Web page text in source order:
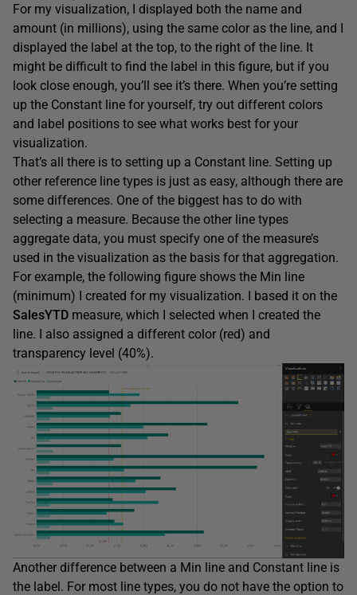
For my visualization, I displayed both the name and
amount (in millions), using the same color as the line, and I
displayed the label at the top, to the right of the line. It
might be difficult to find the label in this figure, but if you
look close enough, you’ll see it’s there. When you’re setting
up the Constant line for yourself, try out different colors
and label positions to see what works best for your
visualization.
That’s all there is to setting up a Constant line. Setting up
other reference line types is just as easy, although there are
some differences. One of the biggest has to do with
selecting a measure. Because the other line types
aggregate data, you must specify one of the measure’s
used in the visualization as the basis for that aggregation.
For example, the following figure shows the Min line
(minimum) I created for my visualization. I based it on the
SalesYTD measure, which I selected when I created the
line. I also assigned a different color (red) and
transparency level (40%).
Another difference between a Min line and Constant line is
the label. For most line types, you do not have the option to